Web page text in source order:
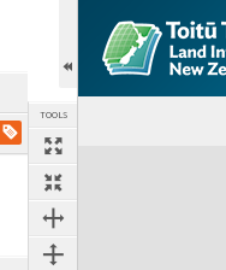
TOOLS
Expand/collapse